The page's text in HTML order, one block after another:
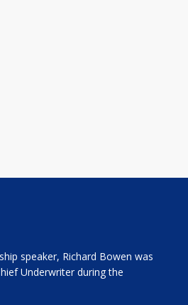
speaker, Richard Bowen was
Underwriter during the